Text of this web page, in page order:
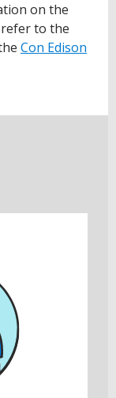
on the
refer to the
Con Edison